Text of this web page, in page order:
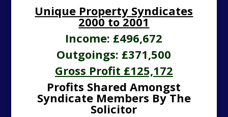
Unique Property Syndicates
2000 to 2001
Income: £496,672
Outgoings: £371,500
Gross Profit £125,172
Profits Shared Amongst
Syndicate Members By The
Solicitor